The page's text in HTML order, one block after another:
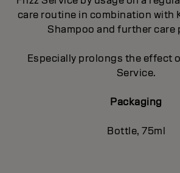
care routine in combination with
Shampoo and further care
Especially prolongs the effect
Service.
Packaging
Bottle, 75ml